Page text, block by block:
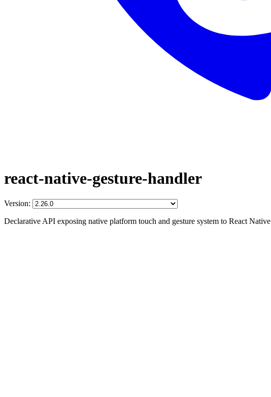
react-native-gesture-handler
Version:
Declarative API exposing native platform touch and gesture system to React Native